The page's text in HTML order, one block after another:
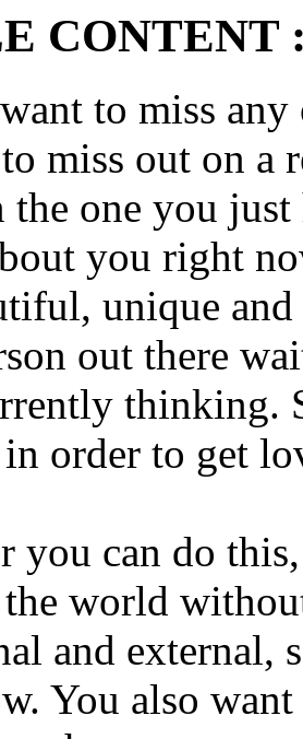
CONTENT
to miss
to miss out on a
the one you
you right
unique and
out there
thinking.
in order to get
you can do
world
and external,
You also